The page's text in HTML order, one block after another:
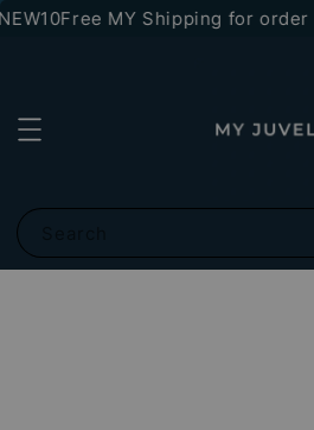
Free MY Shipping for order